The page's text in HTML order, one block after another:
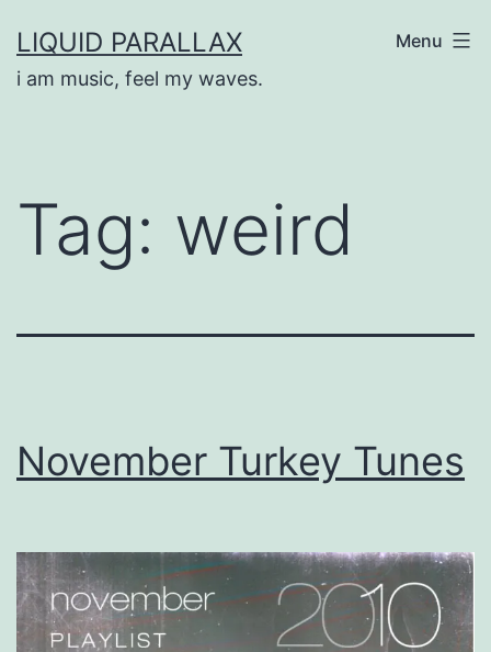
to
content
LIQUID PARALLAX
i am music, feel my waves.
Menu
Tag: weird
November Turkey Tunes